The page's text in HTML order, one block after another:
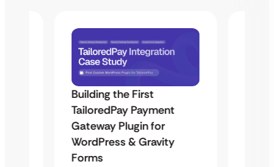
Building the First
TailoredPay Payment
Gateway Plugin for
WordPress & Gravity
Forms